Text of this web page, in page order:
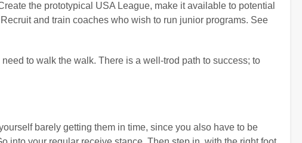
the prototypical USA League, make it available to potential
and train coaches who wish to run junior programs. See
to walk the walk. There is a well-trod path to success; to
barely getting them in time, since you also have to be